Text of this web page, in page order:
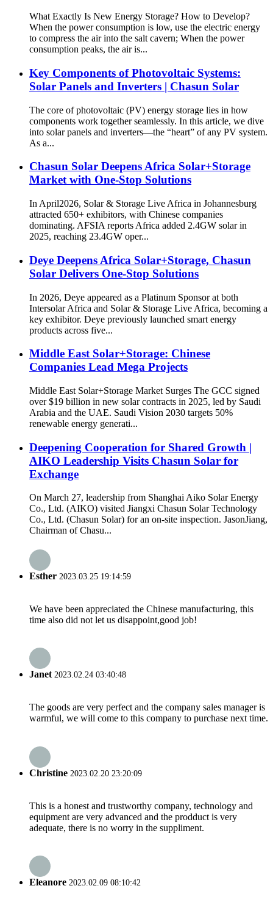
What Exactly Is New Energy Storage? How to Develop?
When the power consumption is low, use the electric energy
to compress the air into the salt cavern; When the power
consumption peaks, the air is...
Key Components of Photovoltaic Systems:
Solar Panels and Inverters | Chasun Solar
The core of photovoltaic (PV) energy storage lies in how
components work together seamlessly. In this article, we dive
into solar panels and inverters—the “heart” of any PV system.
As a...
Chasun Solar Deepens Africa Solar+Storage
Market with One-Stop Solutions
In April2026, Solar & Storage Live Africa in Johannesburg
attracted 650+ exhibitors, with Chinese companies
dominating. AFSIA reports Africa added 2.4GW solar in
2025, reaching 23.4GW oper...
Deye Deepens Africa Solar+Storage, Chasun
Solar Delivers One-Stop Solutions
In 2026, Deye appeared as a Platinum Sponsor at both
Intersolar Africa and Solar & Storage Live Africa, becoming a
key exhibitor. Deye previously launched smart energy
products across five...
Middle East Solar+Storage: Chinese
Companies Lead Mega Projects
Middle East Solar+Storage Market Surges The GCC signed
over $19 billion in new solar contracts in 2025, led by Saudi
Arabia and the UAE. Saudi Vision 2030 targets 50%
renewable energy generati...
Deepening Cooperation for Shared Growth |
AIKO Leadership Visits Chasun Solar for
Exchange
On March 27, leadership from Shanghai Aiko Solar Energy
Co., Ltd. (AIKO) visited Jiangxi Chasun Solar Technology
Co., Ltd. (Chasun Solar) for an on-site inspection. JasonJiang,
Chairman of Chasu...
Esther 2023.03.25 19:14:59
We have been appreciated the Chinese manufacturing, this
time also did not let us disappoint,good job!
Janet2023.02.24 03:40:48
The goods are very perfect and the company sales manager is
warmful, we will come to this company to purchase next time.
Christine 2023.02.20 23:20:09
This is a honest and trustworthy company, technology and
equipment are very advanced and the prodduct is very
adequate, there is no worry in the suppliment.
Eleanore 2023.02.09 08:10:42